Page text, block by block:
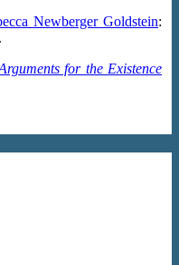
Newberger Goldstein:
for the Existence